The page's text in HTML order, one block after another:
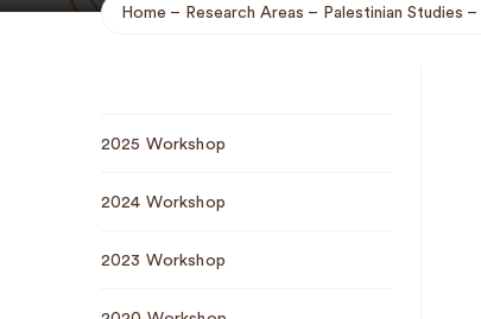
Home Research Areas Palestinian Studies
Navigation
2025 Workshop
2024 Workshop
2023 Workshop